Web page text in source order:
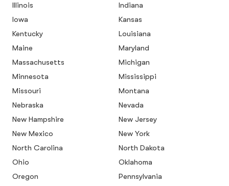
Illinois
Indiana
Iowa
Kansas
Kentucky
Louisiana
Maine
Maryland
Massachusetts
Michigan
Minnesota
Mississippi
Missouri
Montana
Nebraska
Nevada
New Hampshire
New Jersey
New Mexico
New York
North Carolina
North Dakota
Ohio
Oklahoma
Oregon
Pennsylvania